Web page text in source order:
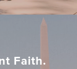
Faith.